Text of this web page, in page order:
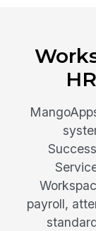
payroll,